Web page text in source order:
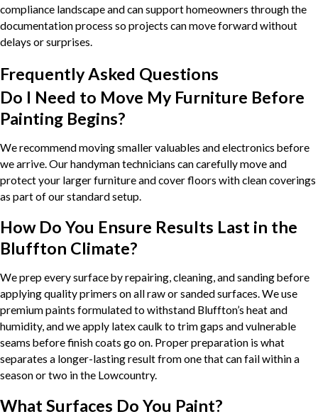
compliance landscape and can support homeowners through the
documentation process so projects can move forward without
delays or surprises.
Frequently Asked Questions
Do I Need to Move My Furniture Before
Painting Begins?
We recommend moving smaller valuables and electronics before
we arrive. Our handyman technicians can carefully move and
protect your larger furniture and cover floors with clean coverings
as part of our standard setup.
How Do You Ensure Results Last in the
Bluffton Climate?
We prep every surface by repairing, cleaning, and sanding before
applying quality primers on all raw or sanded surfaces. We use
premium paints formulated to withstand Bluffton’s heat and
humidity, and we apply latex caulk to trim gaps and vulnerable
seams before finish coats go on. Proper preparation is what
separates a longer-lasting result from one that can fail within a
season or two in the Lowcountry.
What Surfaces Do You Paint?